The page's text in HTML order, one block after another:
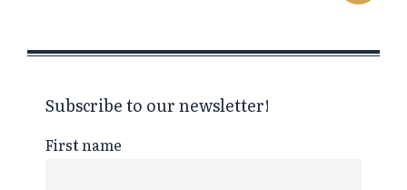
Subscribe to our newsletter!
First name